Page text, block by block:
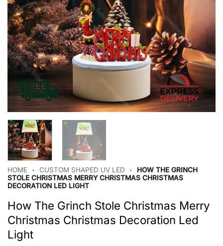
HOME • CUSTOM SHAPED UV LED •
HOW THE GRINCH
STOLE CHRISTMAS MERRY CHRISTMAS CHRISTMAS
DECORATION LED LIGHT
How The Grinch Stole Christmas Merry
Christmas Christmas Decoration Led
Light